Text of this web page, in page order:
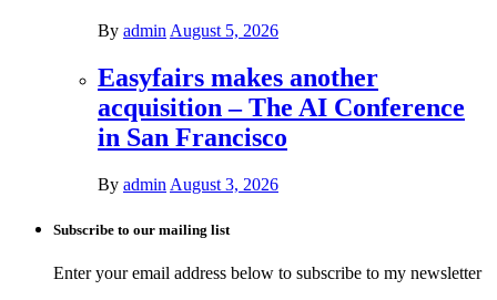
By admin August 5, 2026
Easyfairs makes another
acquisition – The AI Conference
in San Francisco
By admin August 3, 2026
Subscribe to our mailing list
Enter your email address below to subscribe to my newsletter